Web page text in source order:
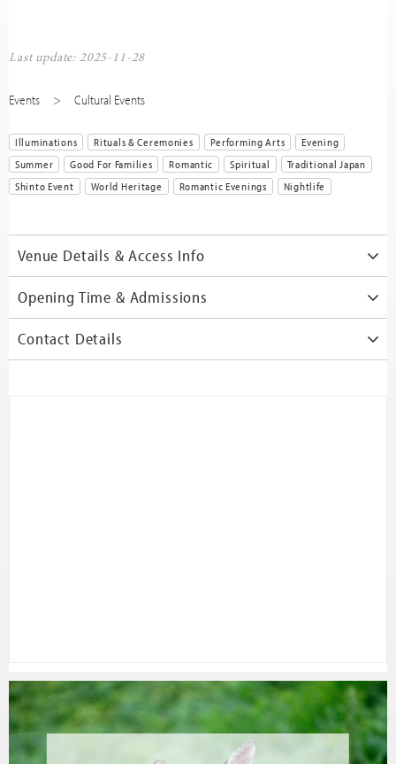
Last update: 2025-11-28
Events Cultural Events
Illuminations Rituals & Ceremonies Performing Arts
Evening
Summer
Good For Families Romantic Spiritual
Traditional Japan
Shinto Event
World Heritage Romantic Evenings Nightlife
Venue Details & Access Info
Opening Time & Admissions
Contact Details